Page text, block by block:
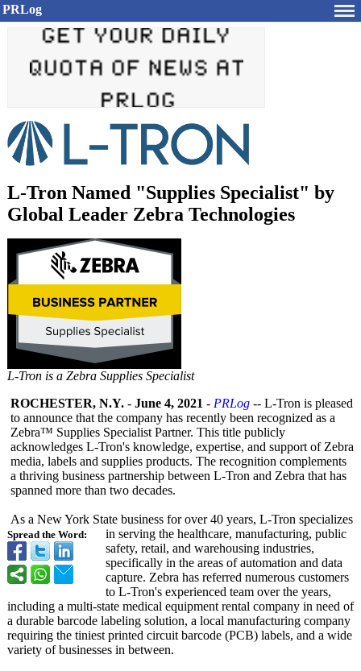
PRLog
L-Tron Named "Supplies Specialist" by
Global Leader Zebra Technologies
L-Tron is a Zebra Supplies Specialist
Spread the Word:
ROCHESTER, N.Y. - June 4, 2021 - PRLog -- L-Tron is pleased
to announce that the company has recently been recognized as a
Zebra™ Supplies Specialist Partner. This title publicly
acknowledges L-Tron's knowledge, expertise, and support of Zebra
media, labels and supplies products. The recognition complements
a thriving business partnership between L-Tron and Zebra that has
spanned more than two decades.
As a New York State business for over 40 years, L-Tron specializes
in serving the healthcare, manufacturing, public
safety, retail, and warehousing industries,
specifically in the areas of automation and data
capture. Zebra has referred numerous customers
to L-Tron's experienced team over the years,
including a multi-state medical equipment rental company in need of
a durable barcode labeling solution, a local manufacturing company
requiring the tiniest printed circuit barcode (PCB) labels, and a wide
variety of businesses in between.